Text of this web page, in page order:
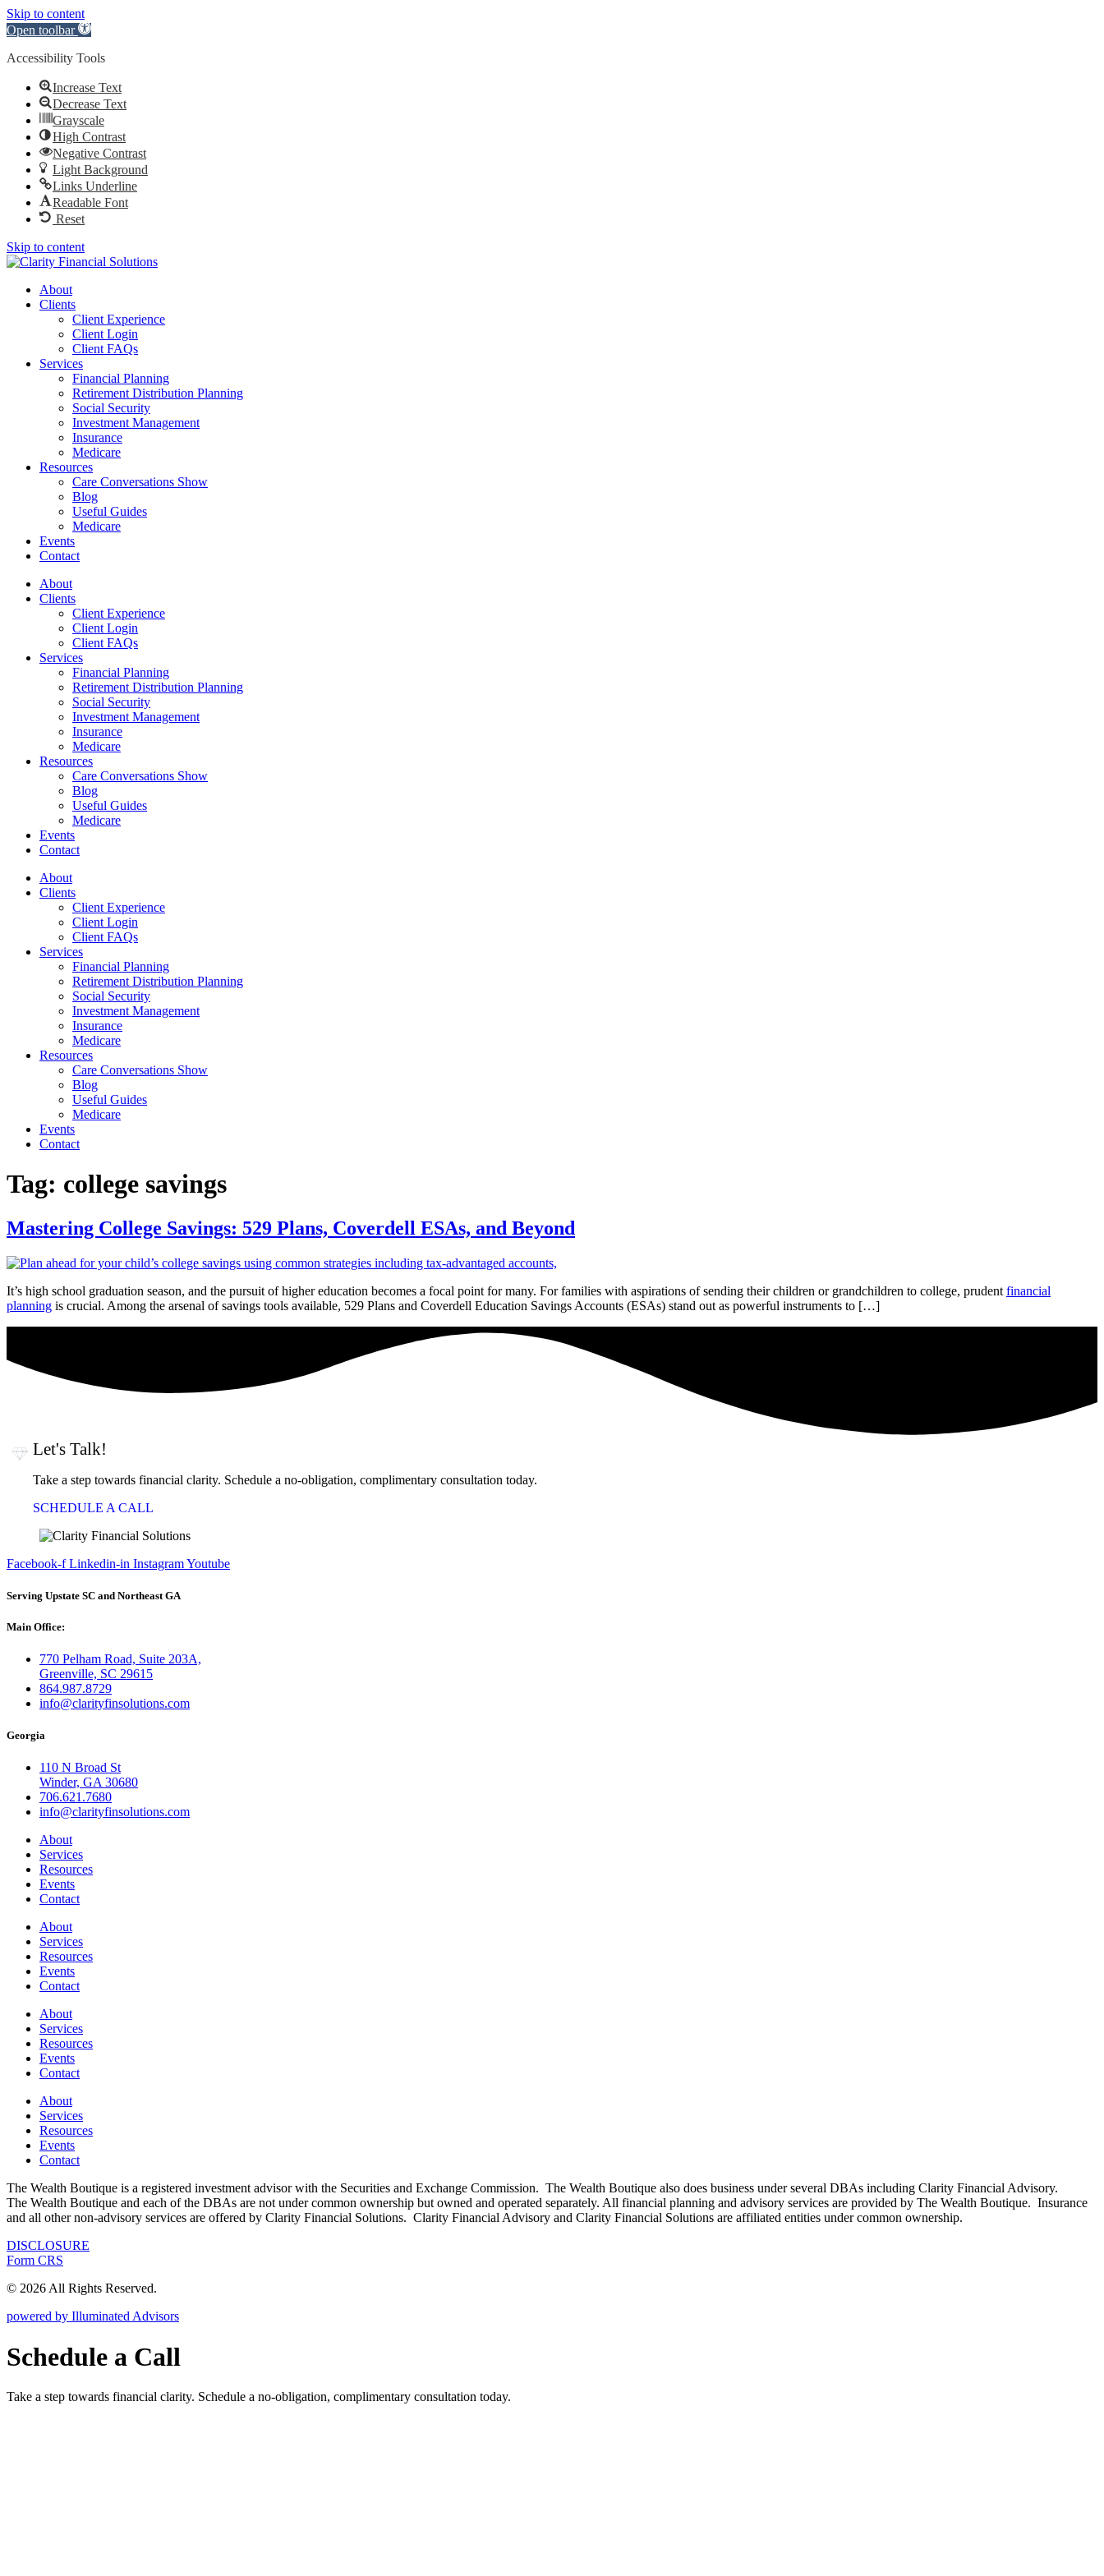
Skip to content
Open toolbar
Accessibility Tools
Increase Text
Decrease Text
Grayscale
High Contrast
Negative Contrast
Light Background
Links Underline
Readable Font
Reset
Skip to content
About
Clients
Client Experience
Client Login
Client FAQs
Services
Financial Planning
Retirement Distribution Planning
Social Security
Investment Management
Insurance
Medicare
Resources
Care Conversations Show
Blog
Useful Guides
Medicare
Events
Contact
About
Clients
Client Experience
Client Login
Client FAQs
Services
Financial Planning
Retirement Distribution Planning
Social Security
Investment Management
Insurance
Medicare
Resources
Care Conversations Show
Blog
Useful Guides
Medicare
Events
Contact
About
Clients
Client Experience
Client Login
Client FAQs
Services
Financial Planning
Retirement Distribution Planning
Social Security
Investment Management
Insurance
Medicare
Resources
Care Conversations Show
Blog
Useful Guides
Medicare
Events
Contact
Tag: college savings
Mastering College Savings: 529 Plans, Coverdell ESAs, and Beyond
It’s high school graduation season, and the pursuit of higher education becomes a focal point for many. For families with aspirations of sending their children or grandchildren to college, prudent financial
planning is crucial. Among the arsenal of savings tools available, 529 Plans and Coverdell Education Savings Accounts (ESAs) stand out as powerful instruments to […]
Let's Talk!
Take a step towards financial clarity. Schedule a no-obligation, complimentary consultation today.
SCHEDULE A CALL
Facebook-f Linkedin-in InstagramYoutube
Serving Upstate SC and Northeast GA
Main Office:
770 Pelham Road, Suite 203A,
Greenville, SC 29615
864.987.8729
info@clarityfinsolutions.com
Georgia
110 N Broad St
Winder, GA 30680
706.621.7680
info@clarityfinsolutions.com
About
Services
Resources
Events
Contact
About
Services
Resources
Events
Contact
About
Services
Resources
Events
Contact
About
Services
Resources
Events
Contact
The Wealth Boutique is a registered investment advisor with the Securities and Exchange Commission. The Wealth Boutique also does business under several DBAs including Clarity Financial Advisory.
The Wealth Boutique and each of the DBAs are not under common ownership but owned and operated separately. All financial planning and advisory services are provided by The Wealth Boutique. Insurance
and all other non-advisory services are offered by Clarity Financial Solutions. Clarity Financial Advisory and Clarity Financial Solutions are affiliated entities under common ownership.
DISCLOSURE
Form CRS
© 2026 All Rights Reserved.
powered by Illuminated Advisors
Schedule a Call
Take a step towards financial clarity. Schedule a no-obligation, complimentary consultation today.